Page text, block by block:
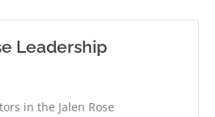
Leadership
in the Jalen Rose